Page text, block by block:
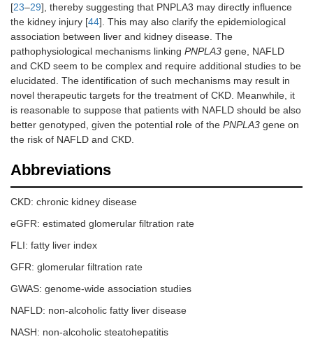
[23–29], thereby suggesting that PNPLA3 may directly influence
the kidney injury [44]. This may also clarify the epidemiological
association between liver and kidney disease. The
pathophysiological mechanisms linking PNPLA3 gene, NAFLD
and CKD seem to be complex and require additional studies to be
elucidated. The identification of such mechanisms may result in
novel therapeutic targets for the treatment of CKD. Meanwhile, it
is reasonable to suppose that patients with NAFLD should be also
better genotyped, given the potential role of the PNPLA3 gene on
the risk of NAFLD and CKD.
Abbreviations
CKD: chronic kidney disease
eGFR: estimated glomerular filtration rate
FLI: fatty liver index
GFR: glomerular filtration rate
GWAS: genome-wide association studies
NAFLD: non-alcoholic fatty liver disease
NASH: non-alcoholic steatohepatitis